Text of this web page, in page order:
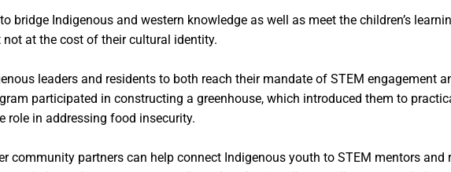
Indigenous and western knowledge as well as meet the children’s
at the cost of their cultural identity.
leaders and residents to both reach their mandate of STEM engagement
participated in constructing a greenhouse, which introduced them to
role in addressing food insecurity.
partners can help connect Indigenous youth to STEM mentors and